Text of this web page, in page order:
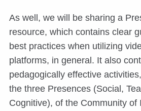
As well, we will be sharing a
resource, which contains clear
best practices when utilizing
platforms, in general. It also
pedagogically effective
the three Presences (Social,
Cognitive), of the Community of